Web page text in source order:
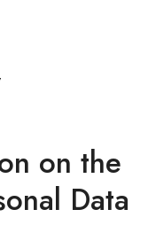
on the
Data